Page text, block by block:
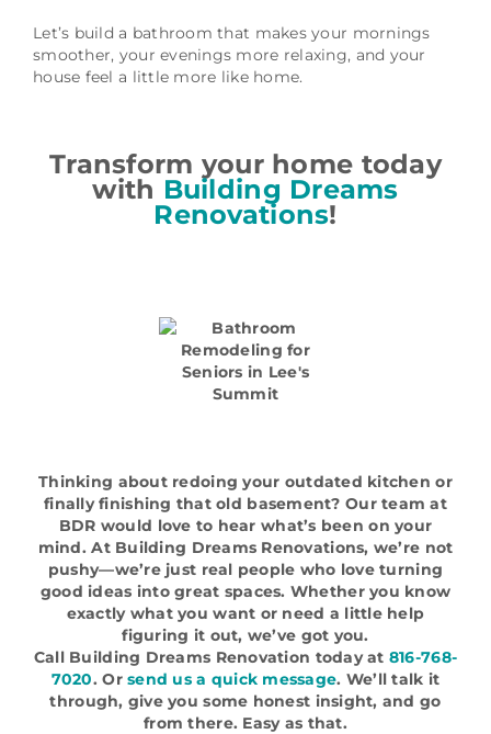
Let’s build a bathroom that makes your mornings
smoother, your evenings more relaxing, and your
house feel a little more like home.
Transform your home today
with Building Dreams
Renovations!
Thinking about redoing your outdated kitchen or
finally finishing that old basement? Our team at
BDR would love to hear what’s been on your
mind. At Building Dreams Renovations, we’re not
pushy—we’re just real people who love turning
good ideas into great spaces. Whether you know
exactly what you want or need a little help
figuring it out, we’ve got you.
Call Building Dreams Renovation today at 816-768-
7020. Orsend us a quick message. We’ll talk it
through, give you some honest insight, and go
from there. Easy as that.